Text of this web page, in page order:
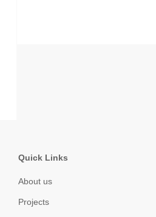
Quick Links
About us
Projects